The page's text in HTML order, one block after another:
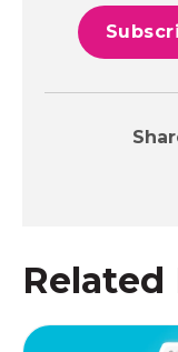
Related